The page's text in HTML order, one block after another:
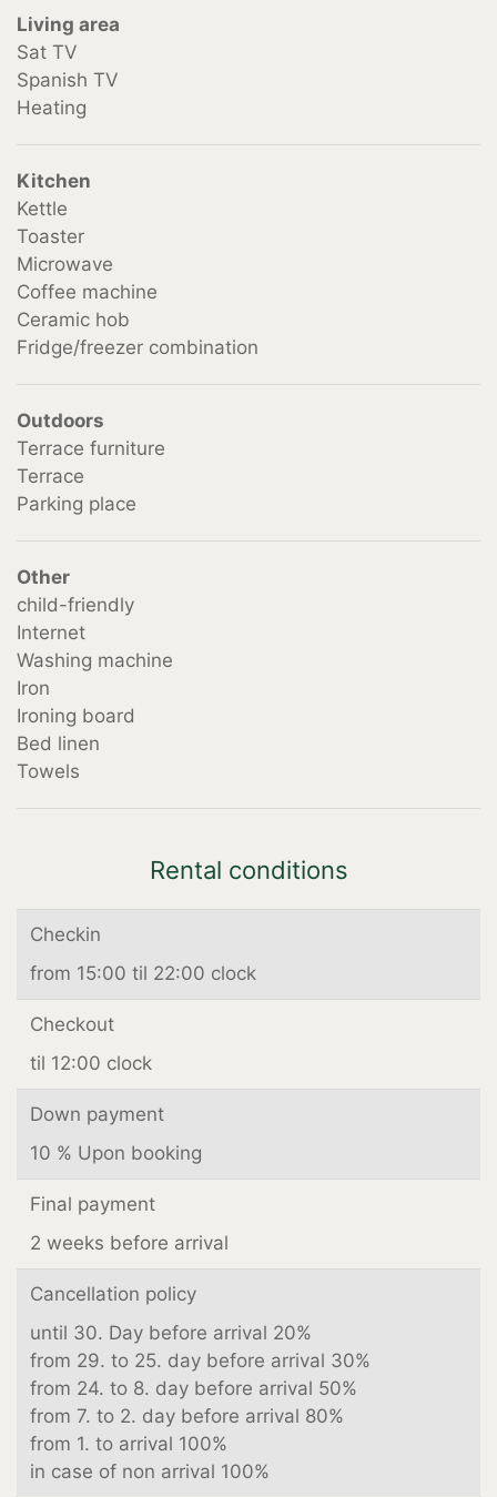
from 2 Persons €13.50 per person
Living area
Sat TV
Spanish TV
Heating
Kitchen
Kettle
Toaster
Microwave
Coffee machine
Ceramic hob
Fridge/freezer combination
Outdoors
Terrace furniture
Terrace
Parking place
Other
child-friendly
Internet
Washing machine
Iron
Ironing board
Bed linen
Towels
Rental conditions
Checkin
from 15:00 til 22:00 clock
Checkout
til 12:00 clock
Down payment
10 % Upon booking
Final payment
2 weeks before arrival
Cancellation policy
until 30. Day before arrival 20%
from 29. to 25. day before arrival 30%
from 24. to 8. day before arrival 50%
from 7. to 2. day before arrival 80%
from 1. to arrival 100%
in case of non arrival 100%